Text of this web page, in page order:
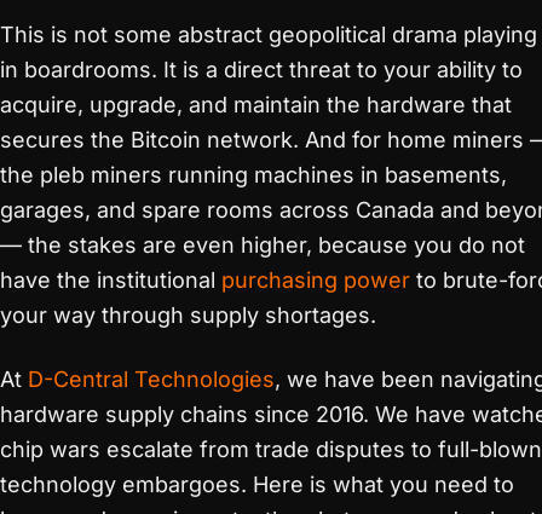
This is not some abstract geopolitical drama
in boardrooms. It is a direct threat to your ability to
acquire, upgrade, and maintain the hardware that
secures the Bitcoin network. And for home miners
the pleb miners running machines in basements,
garages, and spare rooms across Canada and
— the stakes are even higher, because you do not
have the institutional purchasing power to brute-
your way through supply shortages.
At D-Central Technologies, we have been
hardware supply chains since 2016. We have
chip wars escalate from trade disputes to full-blown
technology embargoes. Here is what you need to